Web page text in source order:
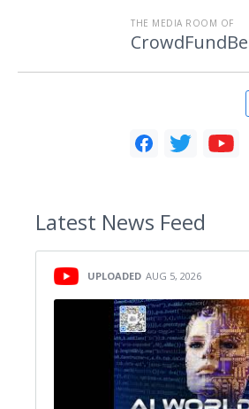
THE MEDIA ROOM OF
Latest News Feed
UPLOADED AUG 5, 2026